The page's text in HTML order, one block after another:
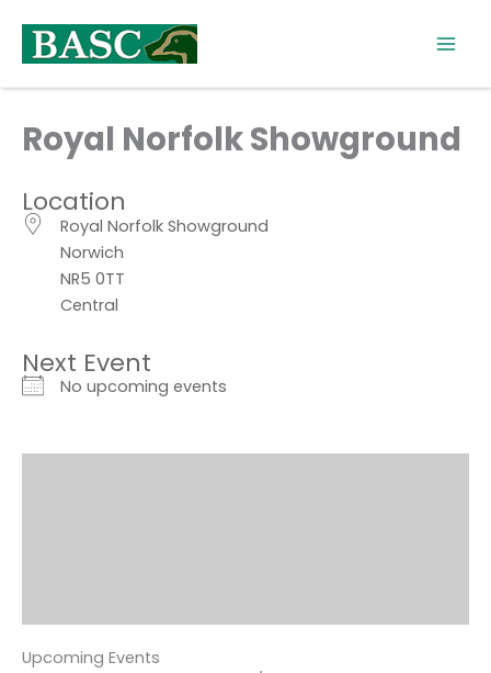
content
Royal Norfolk Showground
Location
Royal Norfolk Showground
Norwich
NR5 0TT
Central
Next Event
No upcoming events
Upcoming Events